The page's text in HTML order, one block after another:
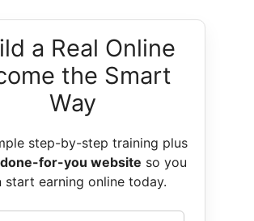
a Real Online
the Smart
Way
step-by-step training plus
for-you website so you
start earning online today.